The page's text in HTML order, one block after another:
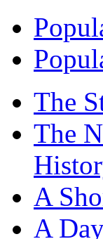
The
The
A
A